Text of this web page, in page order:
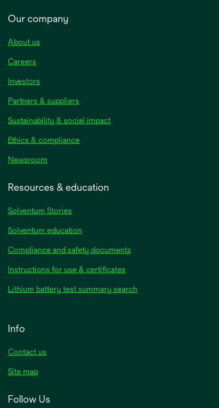
Our company
About us
Careers
Investors
Partners & suppliers
Sustainability & social impact
Ethics & compliance
Newsroom
Resources & education
Solventum Stories
Solventum education
Compliance and safety documents
Instructions for use & certificates
Lithium battery test summary search
Info
Contact us
Site map
Follow Us